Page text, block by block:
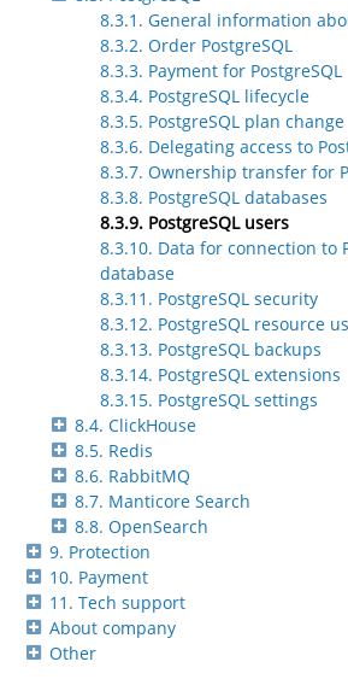
8.3.1. General information
8.3.2. Order PostgreSQL
8.3.3. Payment for PostgreSQL
8.3.4. PostgreSQL lifecycle
8.3.5. PostgreSQL plan change
8.3.6. Delegating access to
8.3.7. Ownership transfer for
8.3.8. PostgreSQL databases
8.3.9. PostgreSQL users
8.3.10. Data for connection to
database
8.3.11. PostgreSQL security
8.3.12. PostgreSQL resource
8.3.13. PostgreSQL backups
8.3.14. PostgreSQL extensions
8.3.15. PostgreSQL settings
8.4. ClickHouse
8.5. Redis
8.6. RabbitMQ
8.7. Manticore Search
8.8. OpenSearch
9. Protection
10. Payment
11. Tech support
About company
Other